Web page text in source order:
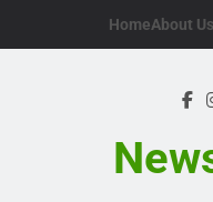
HomeAbout Us